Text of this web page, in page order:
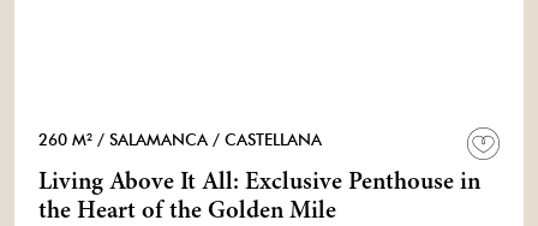
260 M² / SALAMANCA / CASTELLANA
Living Above It All: Exclusive Penthouse in
the Heart of the Golden Mile